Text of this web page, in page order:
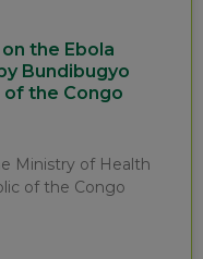
the Ebola
Bundibugyo
the Congo
Ministry of Health
of the Congo